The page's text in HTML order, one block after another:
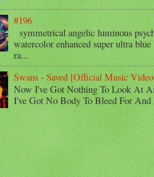
#196
symmetrical angelic luminous
watercolor enhanced super ultra
ra...
Swans - Saved [Official Music
Now I've Got Nothing To Look At
I've Got No Body To Bleed For